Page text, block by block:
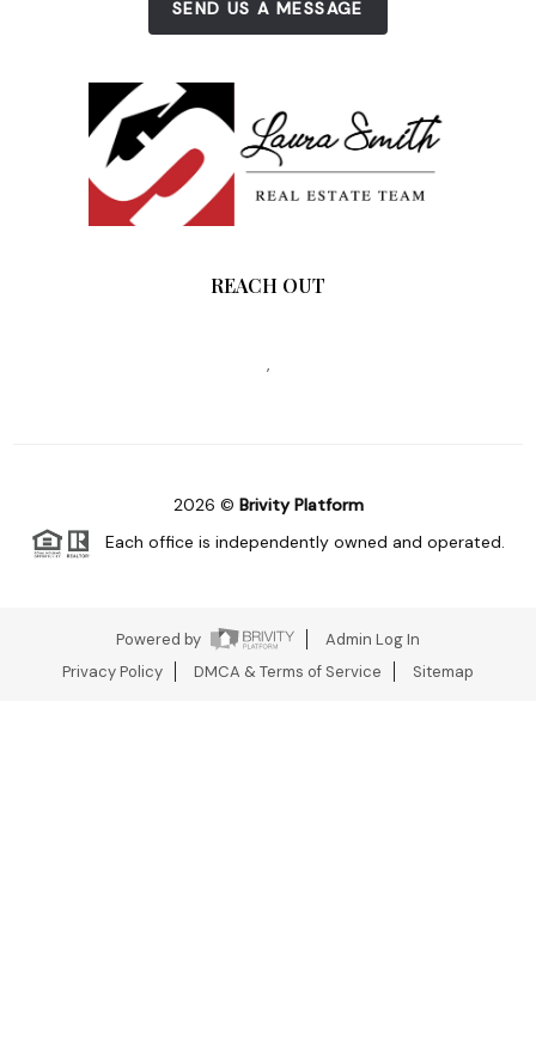
SEND US A MESSAGE
REACH OUT
,
2026 © Brivity Platform
Each office is independently owned and operated.
Powered by
Admin Log In
Privacy Policy
DMCA & Terms of Service Sitemap